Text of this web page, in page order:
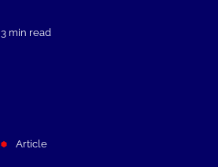
3 min read
Article